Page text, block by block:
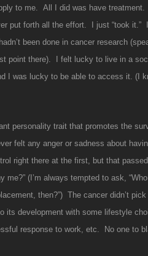
to me. All I did was have
put forth all the effort. I just “took it.”
been done in cancer research
point there). I felt lucky to live in a
I was lucky to be able to access it. (I
personality trait that promotes the
felt any anger or sadness about
right there at the first, but that
me?” (I’m always tempted to ask,
then?”) The cancer didn’t
its development with some lifestyle
response to work, etc. No one to